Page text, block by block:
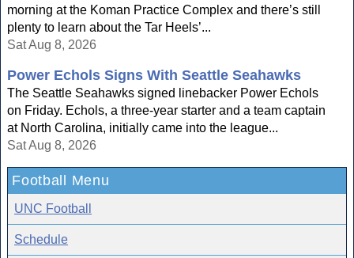
morning at the Koman Practice Complex and there’s still
plenty to learn about the Tar Heels’...
Sat Aug 8, 2026
Power Echols Signs With Seattle Seahawks
The Seattle Seahawks signed linebacker Power Echols
on Friday. Echols, a three-year starter and a team captain
at North Carolina, initially came into the league...
Sat Aug 8, 2026
Football Menu
UNC Football
Schedule